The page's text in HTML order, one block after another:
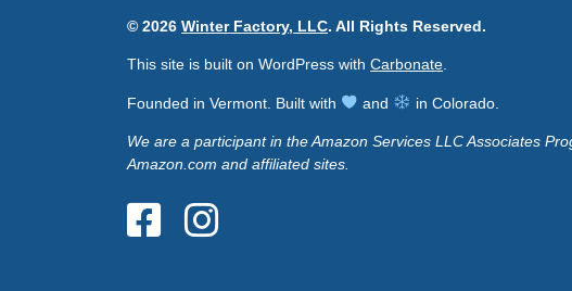
© 2026 Winter Factory, LLC. All Rights Reserved.
This site is built on WordPress with Carbonate.
Founded in Vermont. Built with and in Colorado.
We are a participant in the Amazon Services LLC Associates
Amazon.com and affiliated sites.